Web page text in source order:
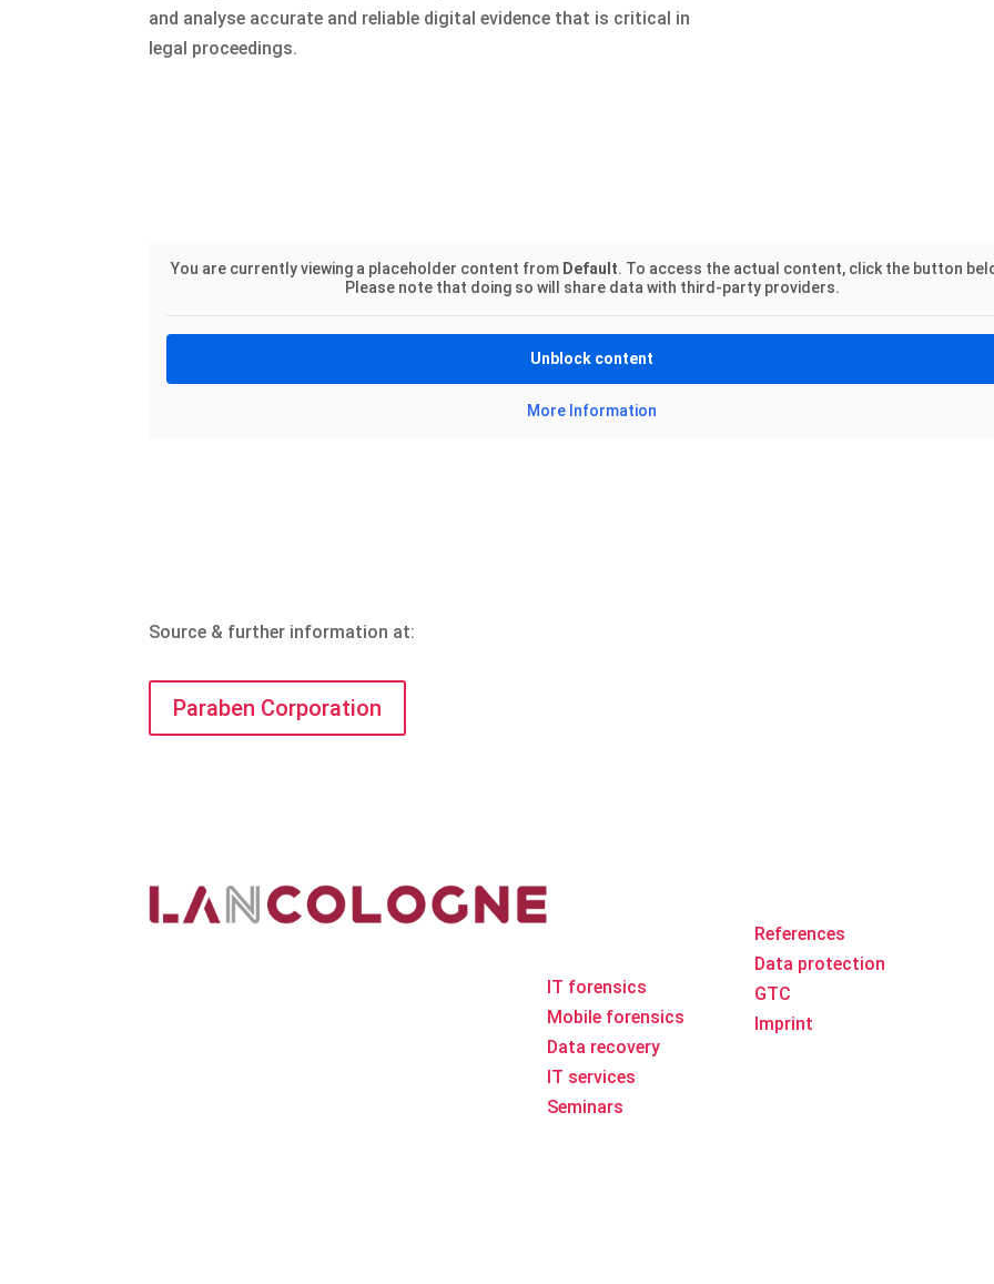
and analyse accurate and reliable digital evidence that is critical in
legal proceedings.
You are currently viewing a placeholder content from Default. To access the actual content, click the button
Please note that doing so will share data with third-party providers.
Unblock content
More Information
Source & further information at:
Paraben Corporation
The company
IT forensics
Mobile forensics
Data recovery
IT services
Seminars
References
Data protection
GTC
Imprint